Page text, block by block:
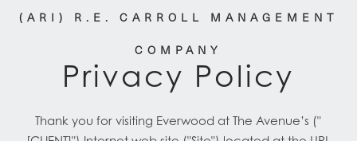
(ARI) R.E. CARROLL MANAGEMENT
COMPANY
Privacy Policy
Thank you for visiting Everwood at The Avenue’s ("